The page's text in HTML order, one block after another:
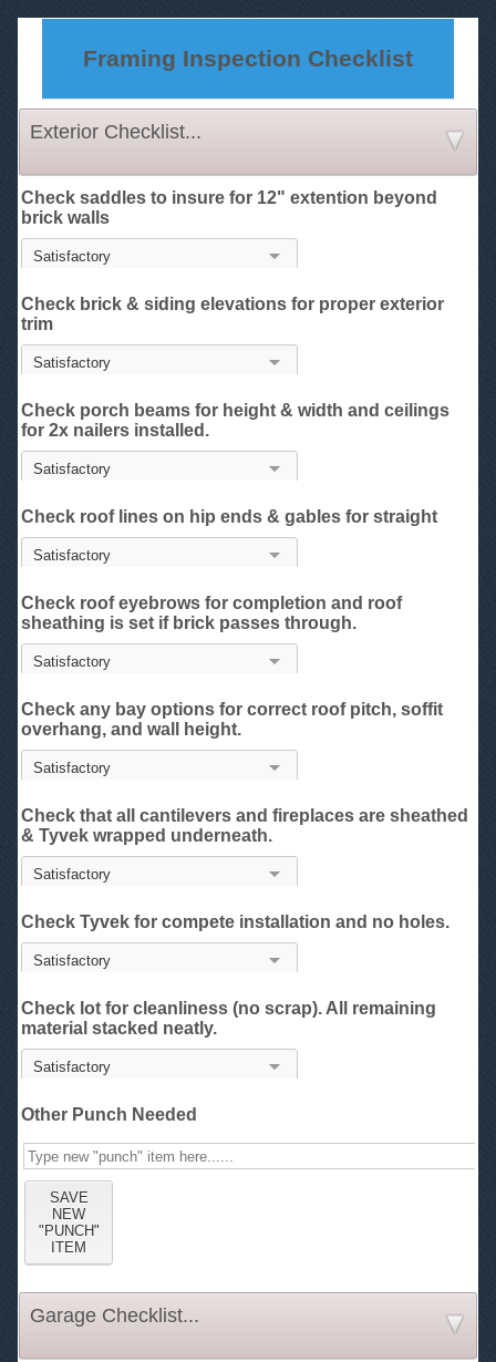
Framing Inspection Checklist
Exterior Checklist...
Check saddles to insure for 12" extention beyond
brick walls
Check brick & siding elevations for proper exterior
trim
Check porch beams for height & width and ceilings
for 2x nailers installed.
Check roof lines on hip ends & gables for straight
Check roof eyebrows for completion and roof
sheathing is set if brick passes through.
Check any bay options for correct roof pitch, soffit
overhang, and wall height.
Check that all cantilevers and fireplaces are sheathed
& Tyvek wrapped underneath.
Check Tyvek for compete installation and no holes.
Check lot for cleanliness (no scrap). All remaining
material stacked neatly.
Other Punch Needed
Garage Checklist...